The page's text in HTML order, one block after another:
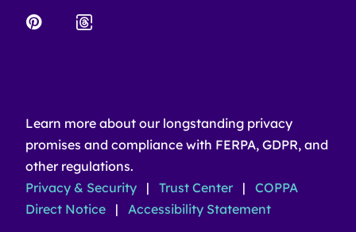
Learn more about our longstanding privacy
promises and compliance with FERPA, GDPR, and
other regulations.
Privacy & Security
| Trust Center |
COPPA
Direct Notice
| Accessibility Statement